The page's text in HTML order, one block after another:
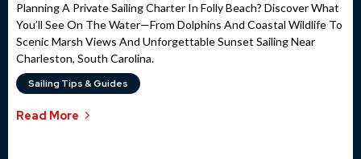
Planning A Private Sailing Charter In Folly Beach? Discover What
You’ll See On The Water—From Dolphins And Coastal Wildlife To
Scenic Marsh Views And Unforgettable Sunset Sailing Near
Charleston, South Carolina.
Sailing Tips & Guides
Read More